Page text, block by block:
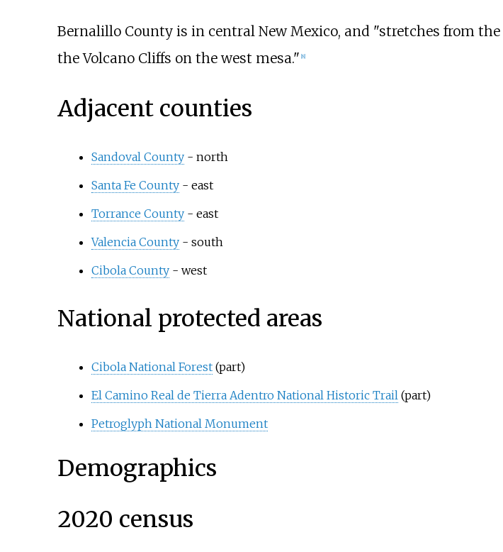
Bernalillo County is in central New Mexico, and "stretches from the
the Volcano Cliffs on the west mesa." [8]
Adjacent counties
Sandoval County- north
Santa Fe County- east
Torrance County- east
Valencia County- south
Cibola County- west
National protected areas
Cibola National Forest(part)
El Camino Real de Tierra Adentro National Historic Trail (part)
Petroglyph National Monument
Demographics
2020 census